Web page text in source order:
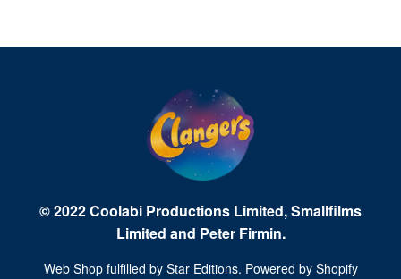
© 2022 Coolabi Productions Limited, Smallfilms
Limited and Peter Firmin.
Web Shop fulfilled by Star Editions. Powered by Shopify